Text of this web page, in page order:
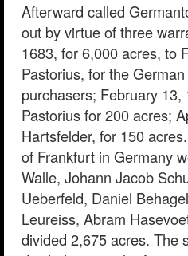
Afterward called
out by virtue of three
1683, for 6,000 acres, to
Pastorius, for the
purchasers; February
Pastorius for 200 acres;
Hartsfelder, for 150
of Frankfurt in Germany
Walle, Johann Jacob
Ueberfeld, Daniel
Leureiss, Abram
divided 2,675 acres. The